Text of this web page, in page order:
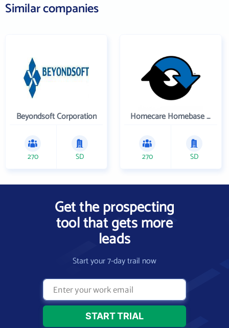
Similar companies
Beyondsoft Corporation
270 SD
Homecare Homebase LLC
270 SD
Get the prospecting
tool that gets more
leads
Start your 7-day trail now